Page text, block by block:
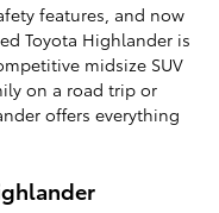
features, and now
Toyota Highlander is
midsize SUV
on a road trip or
offers everything